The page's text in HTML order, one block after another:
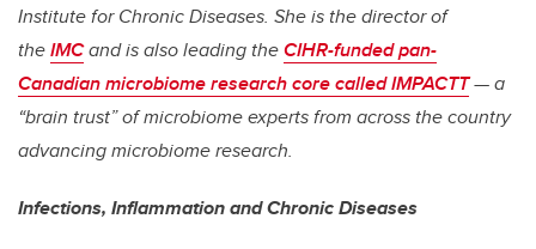
Institute for Chronic Diseases. She is the director of
theIMCand is also leading theCIHR-funded pan-
Canadian microbiome research core called IMPACTT— a
“brain trust” of microbiome experts from across the country
advancing microbiome research.
Infections, Inflammation and Chronic Diseases